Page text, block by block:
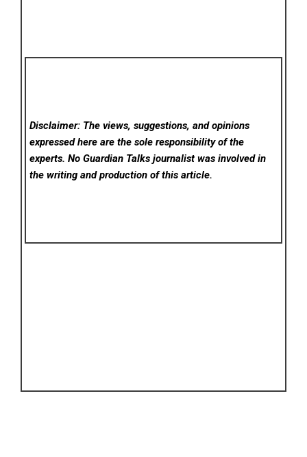
Disclaimer: The views, suggestions, and opinions
expressed here are the sole responsibility of the
experts. No Guardian Talks journalist was involved in
the writing and production of this article.